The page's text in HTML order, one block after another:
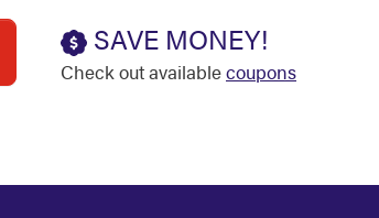
SAVE MONEY!
Check out availablecoupons